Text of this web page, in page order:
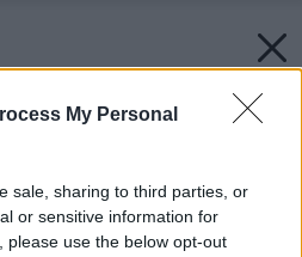
My Personal
sale, sharing to third parties, or
or sensitive information for
please use the below opt-out